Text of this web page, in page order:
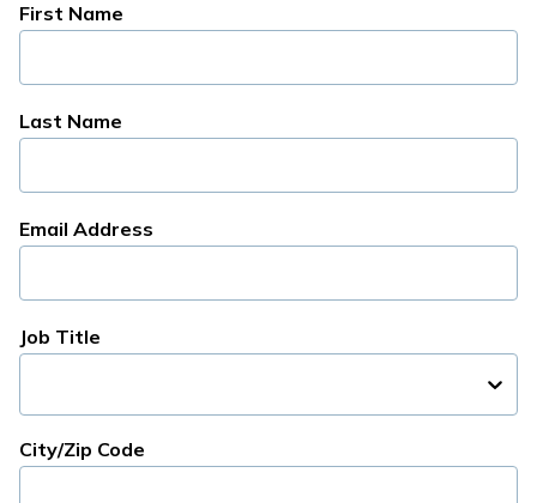
First Name
Last Name
Email Address
Job Title
City/Zip Code